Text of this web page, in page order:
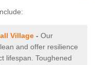
Village - Our
and offer resilience
lifespan. Toughened